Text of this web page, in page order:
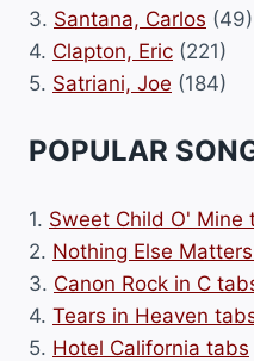
3. Santana, Carlos (49)
4. Clapton, Eric (221)
5. Satriani, Joe (184)
POPULAR
1. Sweet Child O' Mine
2. Nothing Else
3. Canon Rock in C
4. Tears in Heaven
5. Hotel California tabs